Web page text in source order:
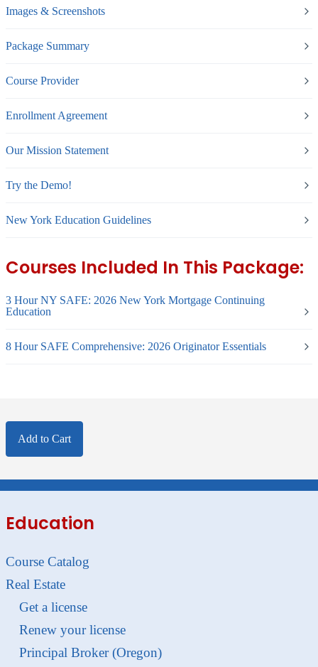
Images & Screenshots
Package Summary
Course Provider
Enrollment Agreement
Our Mission Statement
Try the Demo!
New York Education Guidelines
Courses Included In This Package:
3 Hour NY SAFE: 2026 New York Mortgage Continuing
Education
8 Hour SAFE Comprehensive: 2026 Originator Essentials
Add to Cart
Education
Course Catalog
Real Estate
Get a license
Renew your license
Principal Broker (Oregon)